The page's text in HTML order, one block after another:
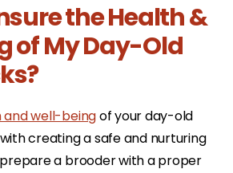
the Health &
of My Day-Old
and well-beingof your day-old
creating a safe and nurturing
a brooder with a proper